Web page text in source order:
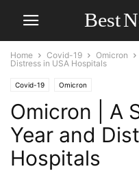
Home Covid-19 Omicron
Distress in USA Hospitals
Covid-19 Omicron
Omicron | A
Year and
Hospitals